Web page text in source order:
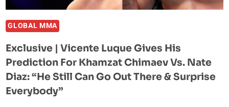
GLOBAL MMA
Exclusive | Vicente Luque Gives His
Prediction For Khamzat Chimaev Vs. Nate
Diaz: “He Still Can Go Out There & Surprise
Everybody”